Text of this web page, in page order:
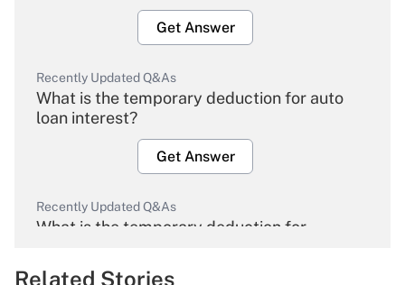
Get Answer
Recently Updated Q&As
What is the temporary deduction for auto
loan interest?
Get Answer
Recently Updated Q&As
What is the temporary deduction for
Related Stories